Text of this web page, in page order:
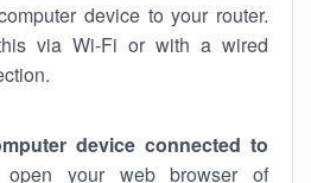
device to your router.
via Wi-Fi or with a wired
device connected to
your web browser of